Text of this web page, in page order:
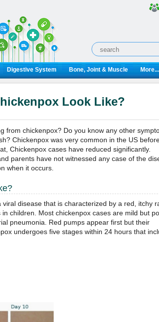
Digestive System Bone, Joint & Muscle More...
Look Like?
from chickenpox? Do you know any other
Chickenpox was very common in the US
Chickenpox cases have reduced significantly.
parents have not witnessed any case of the
when it occurs.
disease that is characterized by a red, itchy
children. Most chickenpox cases are mild but
pneumonia. Red pumps appear first but their
undergoes five stages within 24 hours that